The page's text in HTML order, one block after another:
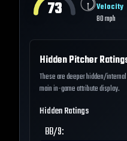
73
Velocity
80mph
Hidden Pitcher
These are deeper hidden/
main in-game attribute display.
Hidden Ratings
BB/9: